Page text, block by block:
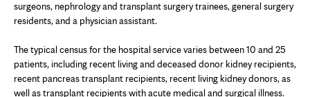
surgeons, nephrology and transplant surgery trainees, general surgery
residents, and a physician assistant.
The typical census for the hospital service varies between 10 and 25
patients, including recent living and deceased donor kidney recipients,
recent pancreas transplant recipients, recent living kidney donors, as
well as transplant recipients with acute medical and surgical illness.